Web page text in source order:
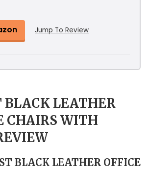
Jump To Review
BLACK LEATHER
CHAIRS WITH
BLACK LEATHER OFFICE